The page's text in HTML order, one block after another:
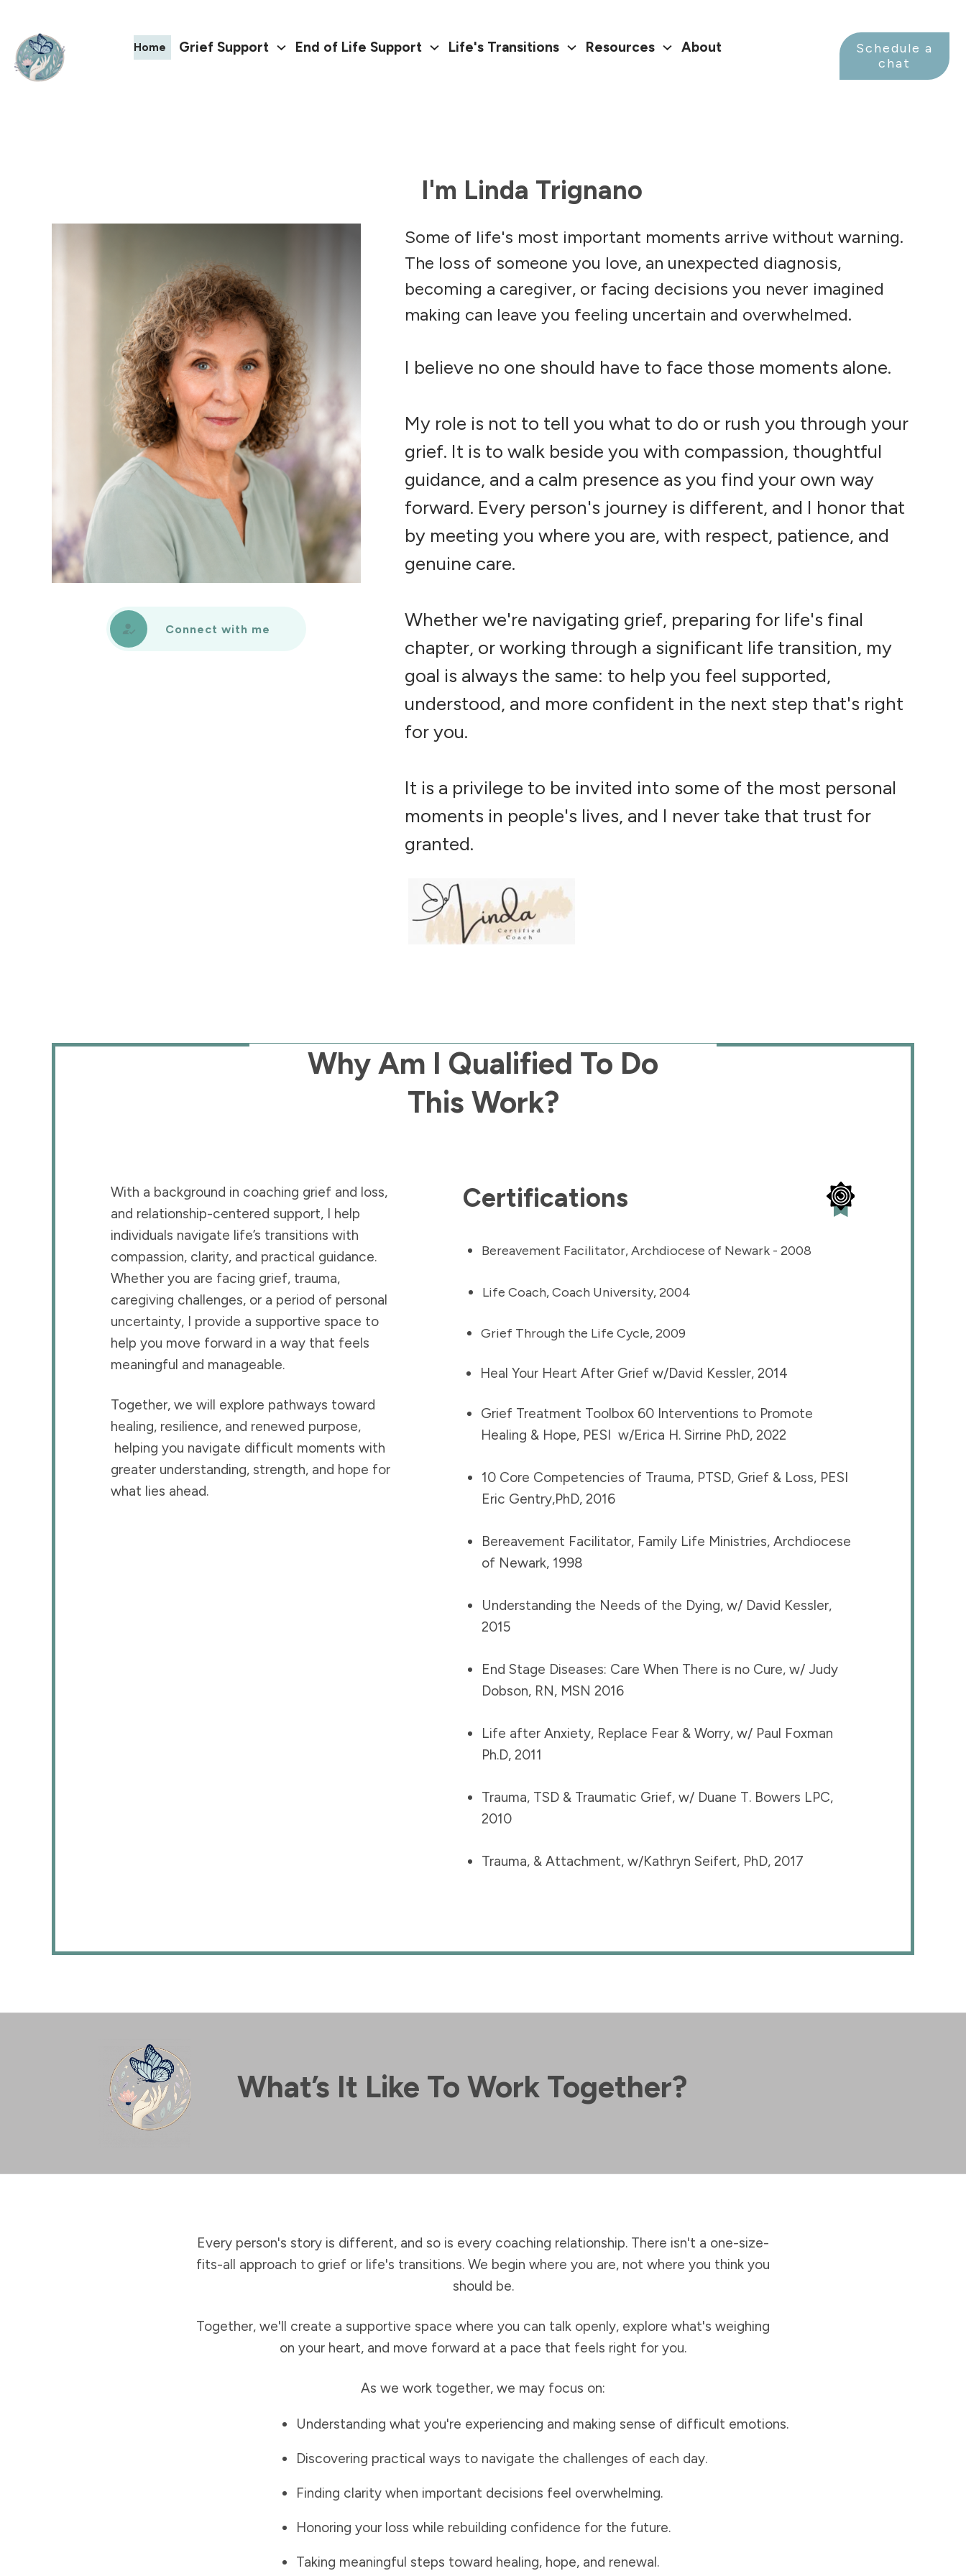
Home Grief Support End of Life Support Life's Transitions Resources About
Schedule a
chat
I'm Linda Trignano
Connect with me
Some of life's most important moments arrive without warning.
The loss of someone you love, an unexpected diagnosis,
becoming a caregiver, or facing decisions you never imagined
making can leave you feeling uncertain and overwhelmed.
I believe no one should have to face those moments alone.
My role is not to tell you what to do or rush you through your
grief. It is to walk beside you with compassion, thoughtful
guidance, and a calm presence as you find your own way
forward. Every person's journey is different, and I honor that
by meeting you where you are, with respect, patience, and
genuine care.
Whether we're navigating grief, preparing for life's final
chapter, or working through a significant life transition, my
goal is always the same: to help you feel supported,
understood, and more confident in the next step that's right
for you.
It is a privilege to be invited into some of the most personal
moments in people's lives, and I never take that trust for
granted.
Why Am I Qualified To Do
This Work?
With a background in coaching grief and loss,
and relationship-centered support, I help
individuals navigate life’s transitions with
compassion, clarity, and practical guidance.
Whether you are facing grief, trauma,
caregiving challenges, or a period of personal
uncertainty, I provide a supportive space to
help you move forward in a way that feels
meaningful and manageable.
Together, we will explore pathways toward
healing, resilience, and renewed purpose,
helping you navigate difficult moments with
greater understanding, strength, and hope for
what lies ahead.
Certifications
Bereavement Facilitator,Archdiocese of Newark - 2008
Life Coach, Coach University, 2004
Grief Through the Life Cycle, 2009
Heal Your Heart After Grief w/David Kessler, 2014
Grief Treatment Toolbox 60 Interventions to Promote
Healing & Hope, PESI w/Erica H. Sirrine PhD, 2022
10 Core Competencies of Trauma, PTSD, Grief & Loss, PESI
Eric Gentry,PhD, 2016
Bereavement Facilitator, Family Life Ministries, Archdiocese
of Newark, 1998
Understanding the Needs of the Dying, w/ David Kessler,
2015
End Stage Diseases: Care When There is no Cure, w/ Judy
Dobson, RN, MSN 2016
Life after Anxiety, Replace Fear & Worry, w/ Paul Foxman
Ph.D, 2011
Trauma, TSD & Traumatic Grief, w/ Duane T. Bowers LPC,
2010
Trauma, & Attachment, w/Kathryn Seifert, PhD, 2017
What’s It Like To Work Together?
Every person's story is different, and so is every coaching relationship. There isn't a one-size-
fits-all approach to grief or life's transitions. We begin where you are, not where you think you
should be.
Together, we'll create a supportive space where you can talk openly, explore what's weighing
on your heart, and move forward at a pace that feels right for you.
As we work together, we may focus on:
Understanding what you're experiencing and making sense of difficult emotions.
Discovering practical ways to navigate the challenges of each day.
Finding clarity when important decisions feel overwhelming.
Honoring your loss while rebuilding confidence for the future.
Taking meaningful steps toward healing, hope, and renewal.